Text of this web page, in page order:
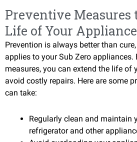
Preventive Measures
Life of Your
Prevention is always better than
applies to your Sub Zero
measures, you can extend the life of
avoid costly repairs. Here are some
can take:
Regularly clean and maintain
refrigerator and other